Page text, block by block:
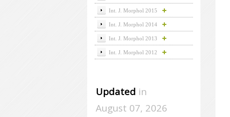
Int. J. Morphol 2015
Int. J. Morphol 2014
Int. J. Morphol 2013
Int. J. Morphol 2012
Updated in
August 07, 2026